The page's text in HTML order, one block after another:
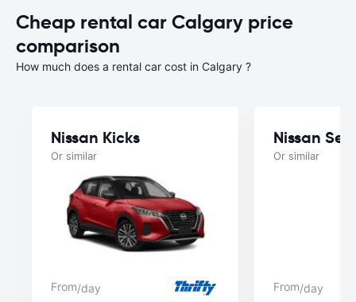
Cheap rental car Calgary price
comparison
How much does a rental car cost in Calgary ?
Nissan Kicks
Or similar
From/day
Nissan
Or similar
From/day